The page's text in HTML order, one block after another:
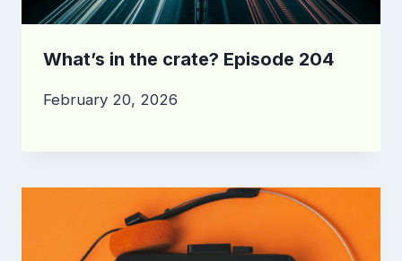
What’s in the crate? Episode 204
February 20, 2026